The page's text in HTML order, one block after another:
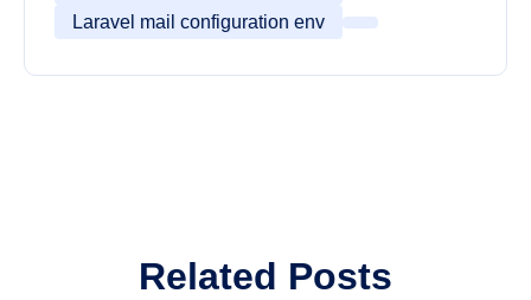
Laravel mail configuration env
Related Posts